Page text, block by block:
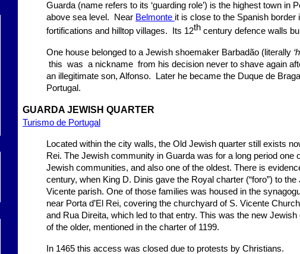
Guarda (name refers to its ‘guarding role’) is the highest town in
above sea level. Near Belmonte it is close to the Spanish border
fortifications and hilltop villages. Its 12th century defence walls
One house belonged to a Jewish shoemaker Barbadão (literally
this was a nickname from his decision never to shave again
an illegitimate son, Alfonso. Later he became the Duque de
Portugal.
GUARDA JEWISH QUARTER
Turismo de Portugal
Located within the city walls, the Old Jewish quarter still exists
Rei. The Jewish community in Guarda was for a long period one
Jewish communities, and also one of the oldest. There is
century, when King D. Dinis gave the Royal charter (“foro”) to
Vicente parish. One of those families was housed in the
near Porta d’El Rei, covering the churchyard of S. Vicente
and Rua Direita, which led to that entry. This was the new
of the older, mentioned in the charter of 1199.
In 1465 this access was closed due to protests by Christians.